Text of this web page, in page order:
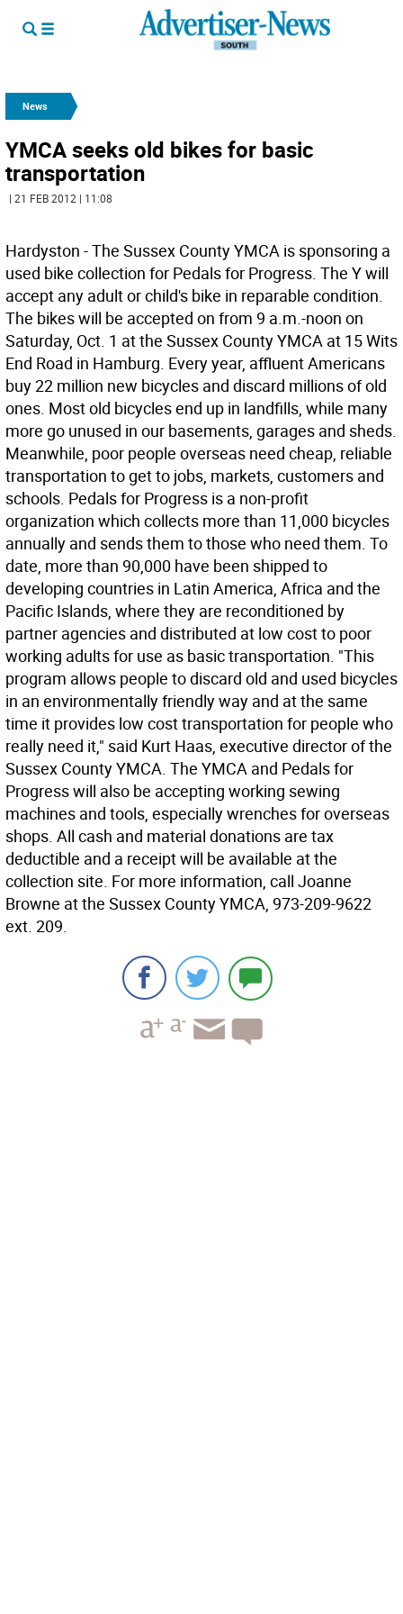
News
YMCA seeks old bikes for basic
transportation
| 21 FEB 2012 | 11:08
Hardyston - The Sussex County YMCA is sponsoring a
used bike collection for Pedals for Progress. The Y will
accept any adult or child's bike in reparable condition.
The bikes will be accepted on from 9 a.m.-noon on
Saturday, Oct. 1 at the Sussex County YMCA at 15 Wits
End Road in Hamburg. Every year, affluent Americans
buy 22 million new bicycles and discard millions of old
ones. Most old bicycles end up in landfills, while many
more go unused in our basements, garages and sheds.
Meanwhile, poor people overseas need cheap, reliable
transportation to get to jobs, markets, customers and
schools. Pedals for Progress is a non-profit
organization which collects more than 11,000 bicycles
annually and sends them to those who need them. To
date, more than 90,000 have been shipped to
developing countries in Latin America, Africa and the
Pacific Islands, where they are reconditioned by
partner agencies and distributed at low cost to poor
working adults for use as basic transportation. "This
program allows people to discard old and used bicycles
in an environmentally friendly way and at the same
time it provides low cost transportation for people who
really need it," said Kurt Haas, executive director of the
Sussex County YMCA. The YMCA and Pedals for
Progress will also be accepting working sewing
machines and tools, especially wrenches for overseas
shops. All cash and material donations are tax
deductible and a receipt will be available at the
collection site. For more information, call Joanne
Browne at the Sussex County YMCA, 973-209-9622
ext. 209.